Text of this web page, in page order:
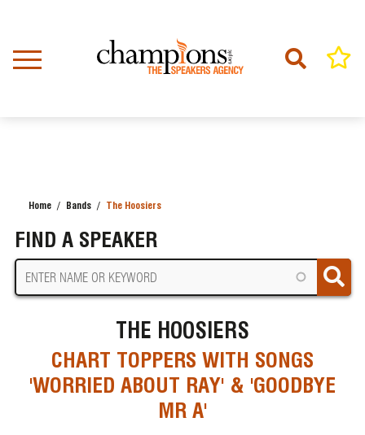
content
Home Bands The Hoosiers
FIND A SPEAKER
THE HOOSIERS
CHART TOPPERS WITH SONGS
'WORRIED ABOUT RAY' & 'GOODBYE
MR A'